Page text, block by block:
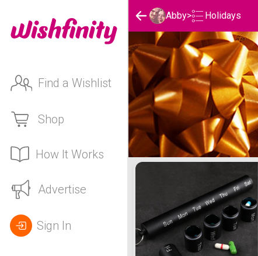
Find a Wishlist
Shop
How It Works
Advertise
Sign In
Abby> Holidays
Abby's Holidays List